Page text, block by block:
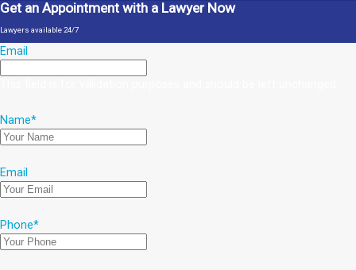
Get an Appointment with a Lawyer Now
Lawyers available 24/7
Email
Name*
Email
Phone*